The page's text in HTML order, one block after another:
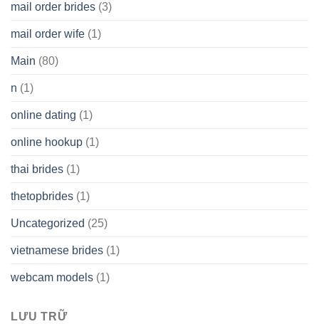
mail order brides (3)
mail order wife (1)
Main (80)
n (1)
online dating (1)
online hookup (1)
thai brides (1)
thetopbrides (1)
Uncategorized (25)
vietnamese brides (1)
webcam models (1)
LƯU TRỮ